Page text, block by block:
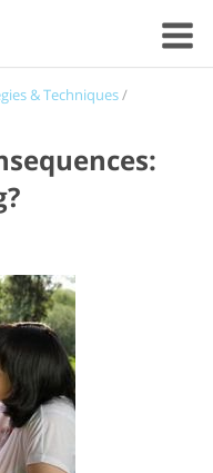
& Techniques/